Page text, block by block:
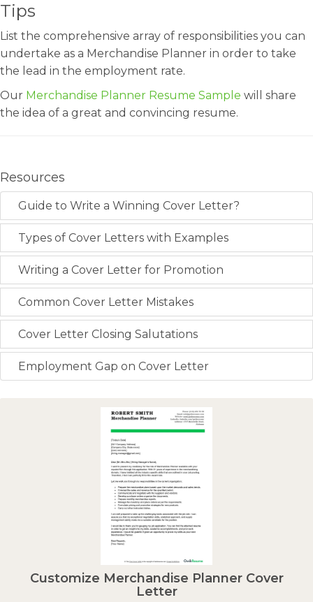
Tips
List the comprehensive array of responsibilities you can
undertake as a Merchandise Planner in order to take
the lead in the employment rate.
Our Merchandise Planner Resume Sample will share
the idea of a great and convincing resume.
Resources
Guide to Write a Winning Cover Letter?
Types of Cover Letters with Examples
Writing a Cover Letter for Promotion
Common Cover Letter Mistakes
Cover Letter Closing Salutations
Employment Gap on Cover Letter
Customize Merchandise Planner Cover
Letter